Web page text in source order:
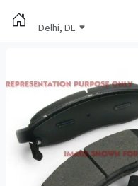
Delhi, DL